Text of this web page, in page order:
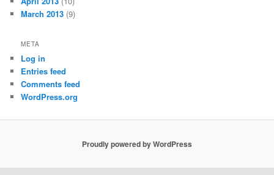
March 2013 (9)
META
Log in
Entries feed
Comments feed
WordPress.org
Proudly powered by WordPress